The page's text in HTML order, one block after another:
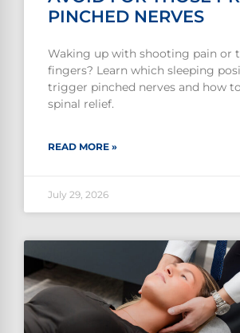
PINCHED NERVES
Waking up with shooting pain or
fingers? Learn which sleeping
trigger pinched nerves and how
spinal relief.
READ MORE »
July 29, 2026